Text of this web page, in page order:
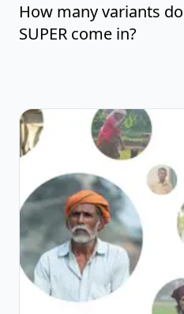
How many variants
SUPER come in?